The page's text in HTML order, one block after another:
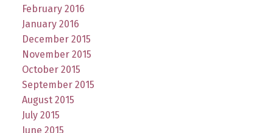
February 2016
January 2016
December 2015
November 2015
October 2015
September 2015
August 2015
July 2015
June 2015